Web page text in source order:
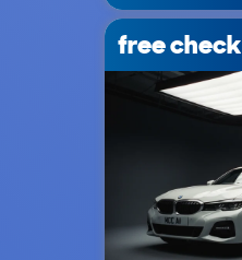
free check